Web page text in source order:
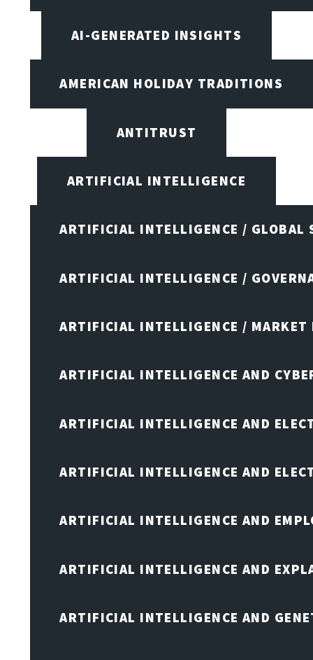
AI-GENERATED INSIGHTS
AMERICAN HOLIDAY TRADITIONS
ANTITRUST
ARTIFICIAL INTELLIGENCE
ARTIFICIAL INTELLIGENCE / GLOBAL
ARTIFICIAL INTELLIGENCE /
ARTIFICIAL INTELLIGENCE / MARKET
ARTIFICIAL INTELLIGENCE AND
ARTIFICIAL INTELLIGENCE AND
ARTIFICIAL INTELLIGENCE AND
ARTIFICIAL INTELLIGENCE AND
ARTIFICIAL INTELLIGENCE AND
ARTIFICIAL INTELLIGENCE AND